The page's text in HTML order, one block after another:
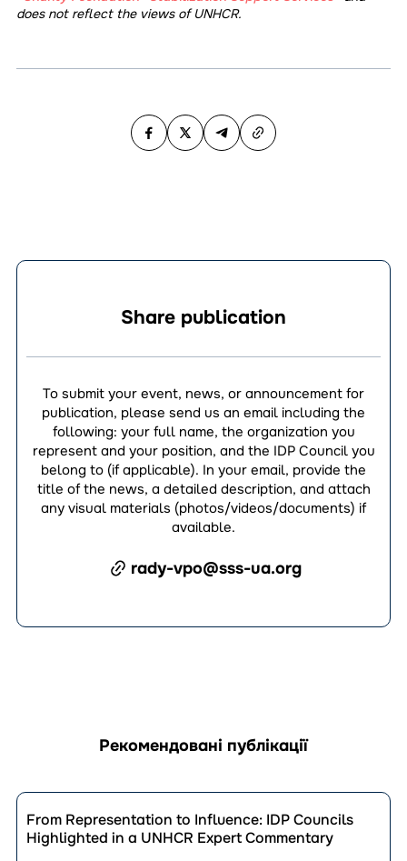
does not reflect the views of UNHCR.
Share publication
To submit your event, news, or announcement for
publication, please send us an email including the
following: your full name, the organization you
represent and your position, and the IDP Council you
belong to (if applicable). In your email, provide the
title of the news, a detailed description, and attach
any visual materials (photos/videos/documents) if
available.
rady-vpo@sss-ua.org
Рекомендовані публікації
Перейти
до
публікації
From
From Representation to Influence: IDP Councils
Highlighted in a UNHCR Expert Commentary